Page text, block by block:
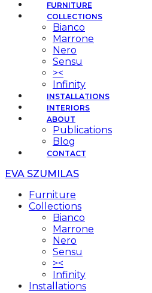
FURNITURE
COLLECTIONS
Bianco
Marrone
Nero
Sensu
><
Infinity
INSTALLATIONS
INTERIORS
ABOUT
Publications
Blog
CONTACT
EVA SZUMILAS
Furniture
Collections
Bianco
Marrone
Nero
Sensu
><
Infinity
Installations